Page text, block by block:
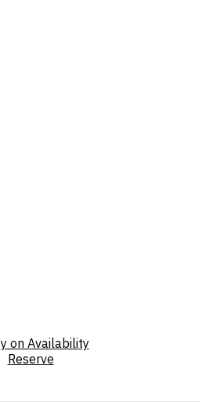
on Availability
Reserve